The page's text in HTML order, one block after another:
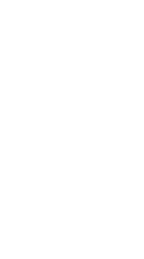
on null
application/views/